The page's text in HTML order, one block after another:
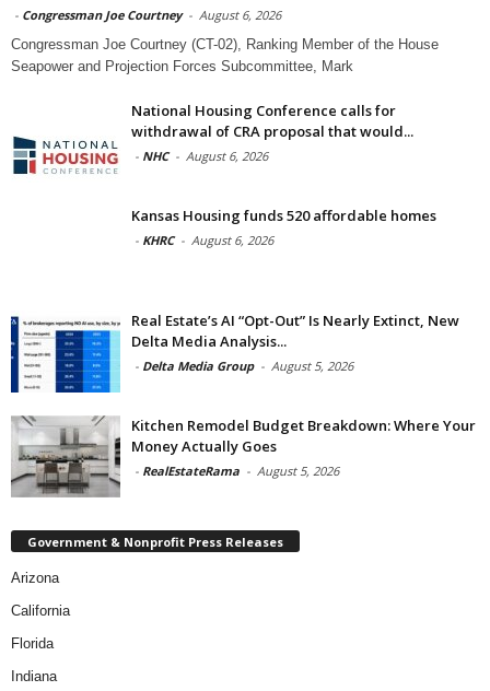
- Congressman Joe Courtney - August 6, 2026
Congressman Joe Courtney (CT-02), Ranking Member of the House
Seapower and Projection Forces Subcommittee, Mark
National Housing Conference calls for
withdrawal of CRA proposal that would...
- NHC - August 6, 2026
Kansas Housing funds 520 affordable homes
- KHRC - August 6, 2026
Real Estate’s AI “Opt-Out” Is Nearly Extinct, New
Delta Media Analysis...
- Delta Media Group - August 5, 2026
Kitchen Remodel Budget Breakdown: Where Your
Money Actually Goes
- RealEstateRama - August 5, 2026
Government & Nonprofit Press Releases
Arizona
California
Florida
Indiana